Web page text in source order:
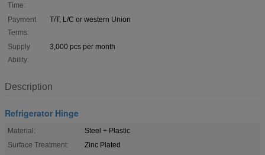
Time:
Payment
Terms:
T/T, L/C or western Union
Supply
Ability:
3,000 pcs per month
Description
Refrigerator Hinge
Material:
Steel + Plastic
Surface Treatment:
Zinc Plated